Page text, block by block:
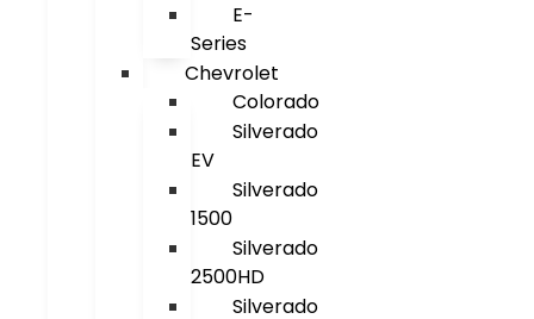
E-
Series
Chevrolet
Colorado
Silverado
EV
Silverado
1500
Silverado
2500HD
Silverado